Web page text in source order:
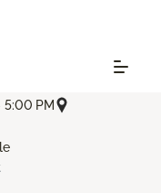
5:00 PM